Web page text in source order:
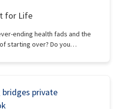
for Life
ending health fads and the
starting over? Do you…